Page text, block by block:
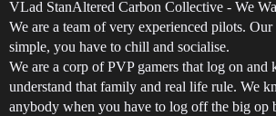
VLad StanAltered Carbon Collective - We
We are a team of very experienced pilots. Our
simple, you have to chill and socialise.
We are a corp of PVP gamers that log on and
understand that family and real life rule. We
anybody when you have to log off the big op